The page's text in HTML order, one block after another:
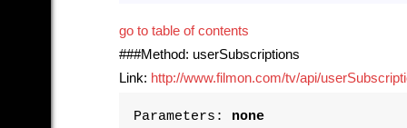
go to table of contents
###Method: userSubscriptions
Link: http://www.filmon.com/tv/api/
Parameters: none